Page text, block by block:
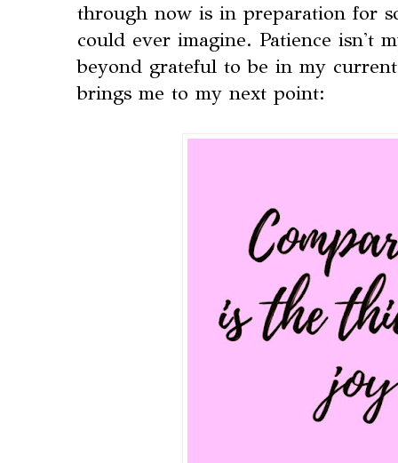
through now is in preparation for
could ever imagine. Patience isn't
beyond grateful to be in my
brings me to my next point: